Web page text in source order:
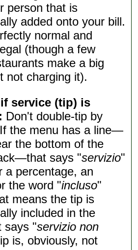
person that is
added onto your bill.
normal and
(though a few
make a big
not charging it).
service (tip) is
Don't double-tip by
the menu has a line—
the bottom of the
says "servizio"
a percentage, an
the word "incluso"
means the tip is
included in the
says "servizio non
is, obviously, not